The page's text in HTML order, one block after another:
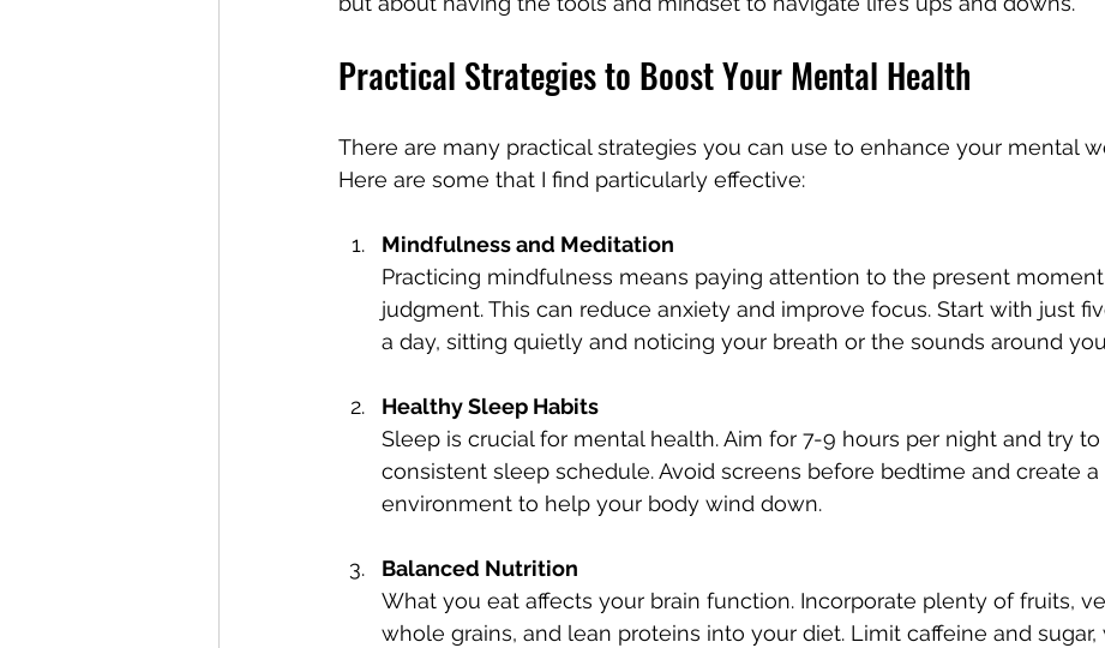
Practical Strategies to Boost Your Mental Health
There are many practical strategies you can use to enhance your mental
Here are some that I find particularly effective:
Mindfulness and Meditation
Practicing mindfulness means paying attention to the present
judgment. This can reduce anxiety and improve focus. Start with just
a day, sitting quietly and noticing your breath or the sounds around
Healthy Sleep Habits
Sleep is crucial for mental health. Aim for 7-9 hours per night and try
consistent sleep schedule. Avoid screens before bedtime and create a
environment to help your body wind down.
Balanced Nutrition
What you eat affects your brain function. Incorporate plenty of fruits,
whole grains, and lean proteins into your diet. Limit caffeine and sugar,